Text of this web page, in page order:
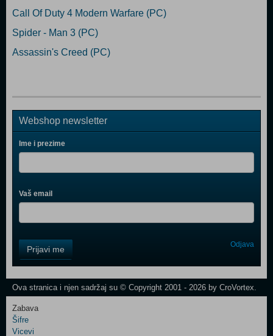
Call Of Duty 4 Modern Warfare (PC)
Spider - Man 3 (PC)
Assassin's Creed (PC)
Webshop newsletter
Ime i prezime
Vaš email
Field
One
Newsletter
Control
Prijavi me Odjava
Ova stranica i njen sadržaj su © Copyright 2001 - 2026 by CroVortex.
Zabava
Šifre
Vicevi